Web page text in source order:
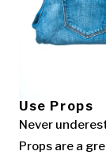
Use Props
Never
Props are a